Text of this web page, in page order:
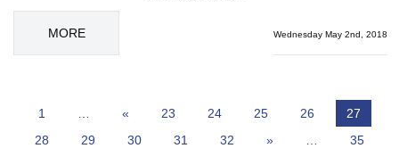
MORE Wednesday May 2nd, 2018
1 « 23 24 25 26
27
28
29 30 31 32 » 35